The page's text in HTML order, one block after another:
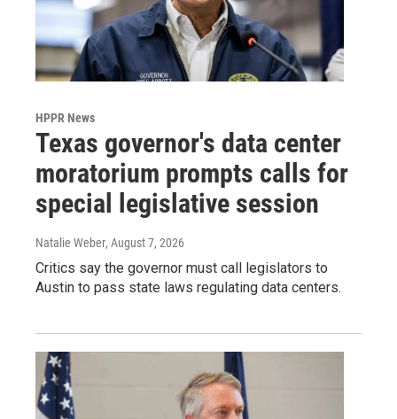
HPPR News
Texas governor's data center
moratorium prompts calls for
special legislative session
Natalie Weber, August 7, 2026
Critics say the governor must call legislators to
Austin to pass state laws regulating data centers.